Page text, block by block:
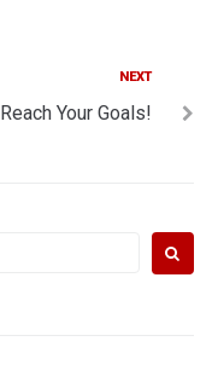
NEXT
Reach Your Goals!